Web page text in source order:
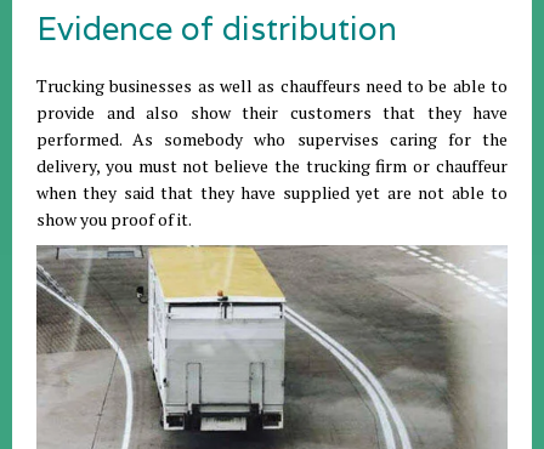
Evidence of distribution
Trucking businesses as well as chauffeurs need to be able to
provide and also show their customers that they have
performed. As somebody who supervises caring for the
delivery, you must not believe the trucking firm or chauffeur
when they said that they have supplied yet are not able to
show you proof of it.